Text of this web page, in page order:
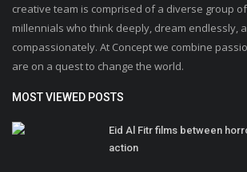
creative team is comprised of a diverse group
millennials who think deeply, dream endlessly,
compassionately. At Concept we combine
are on a quest to change the world.
MOST VIEWED POSTS
Eid Al Fitr films between
action